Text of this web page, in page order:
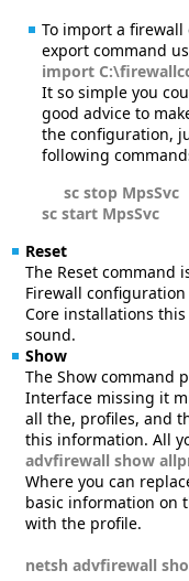
To import a
export command
import
It so simple you
good advice to
the configuration,
following
sc stop MpsSvc
sc start MpsSvc
Reset
The Reset command
Firewall
Core installations
sound.
Show
The Show command
Interface missing it
all the, profiles, and
this information. All
advfirewall show
Where you can
basic information on
with the profile.
netsh advfirewall